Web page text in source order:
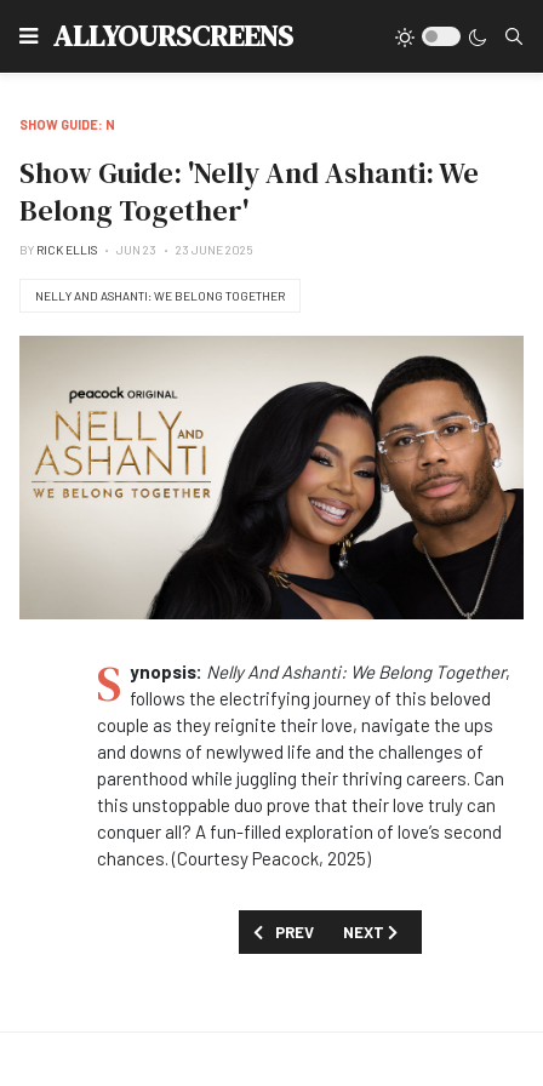
ALLYOURSCREENS
SHOW GUIDE: N
Show Guide: 'Nelly And Ashanti: We
Belong Together'
BY RICK ELLIS JUN 23 23 JUNE 2025
NELLY AND ASHANTI: WE BELONG TOGETHER
S ynopsis: Nelly And Ashanti: We Belong Together,
follows the electrifying journey of this beloved
couple as they reignite their love, navigate the ups
and downs of newlywed life and the challenges of
parenthood while juggling their thriving careers. Can
this unstoppable duo prove that their love truly can
conquer all? A fun-filled exploration of love’s second
chances. (Courtesy Peacock, 2025)
PREVIOUS ARTICLE: SHOW GUIDE:
PREV NEXT ARTICLE: SHOW
NEXT